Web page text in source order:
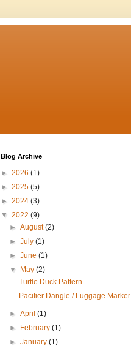
Blog Archive
► 2026 (1)
► 2025 (5)
► 2024 (3)
▼ 2022 (9)
►August(2)
►July(1)
►June(1)
▼
May(2)
Turtle Duck Pattern
Pacifier Dangle / Luggage Marker
►April(1)
►
February(1)
►January(1)